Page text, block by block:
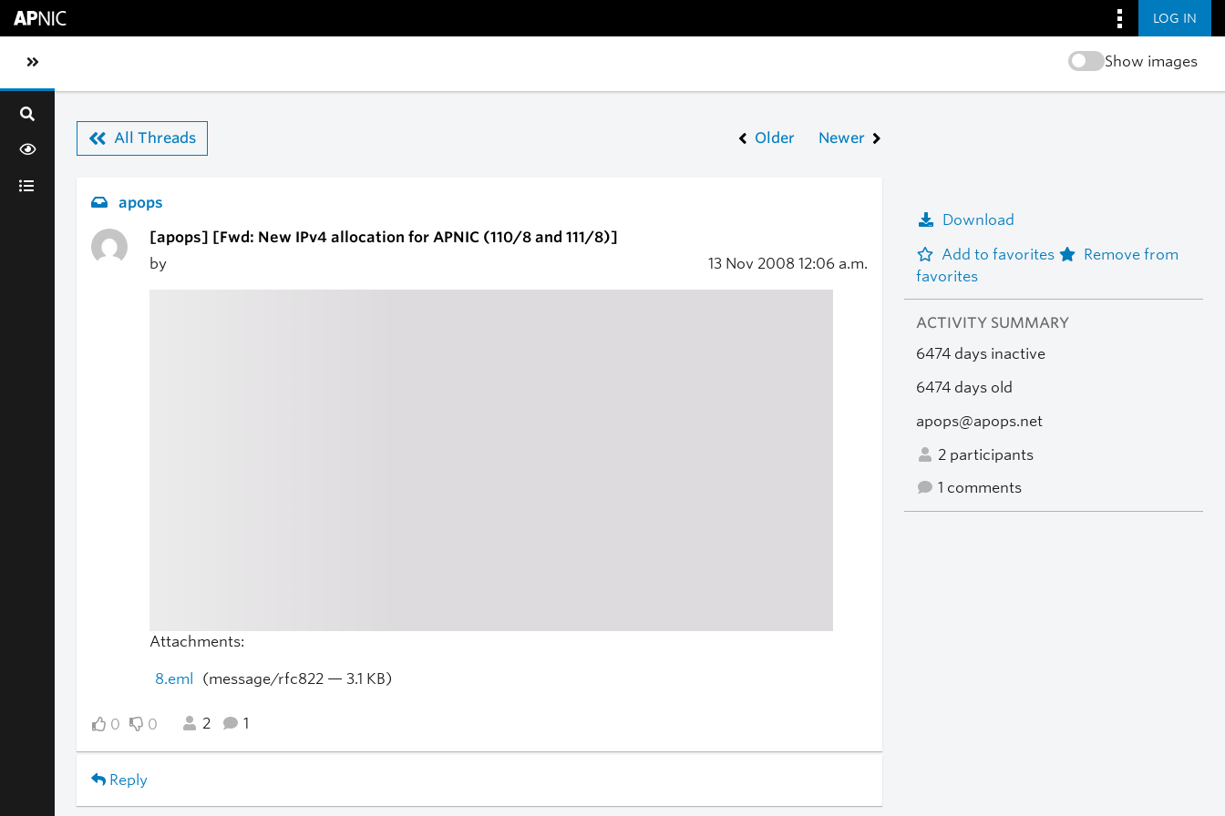
LOG IN
Toggle sidebar navigation Show images
All Threads Older Newer
apops
[apops] [Fwd: New IPv4 allocation for APNIC (110/8 and 111/8)]
by
13 Nov 2008 12:06 a.m.
Attachments:
8.eml (message/rfc822 — 3.1 KB)
0 0 2 1
Reply
Download
Add to favorites
Remove from
favorites
ACTIVITY SUMMARY
6474 days inactive
6474 days old
apops@apops.net
2 participants
1 comments